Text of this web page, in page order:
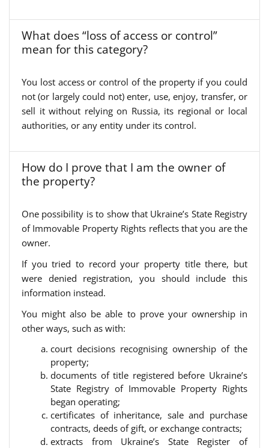
What does “loss of access or control”
mean for this category?
You lost access or control of the property if you could
not (or largely could not) enter, use, enjoy, transfer, or
sell it without relying on Russia, its regional or local
authorities, or any entity under its control.
How do I prove that I am the owner of
the property?
One possibility is to show that Ukraine’s State Registry
of Immovable Property Rights reflects that you are the
owner.
If you tried to record your property title there, but
were denied registration, you should include this
information instead.
You might also be able to prove your ownership in
other ways, such as with:
court decisions recognising ownership of the
property;
documents of title registered before Ukraine’s
State Registry of Immovable Property Rights
began operating;
certificates of inheritance, sale and purchase
contracts, deeds of gift, or exchange contracts;
extracts from Ukraine’s State Register of